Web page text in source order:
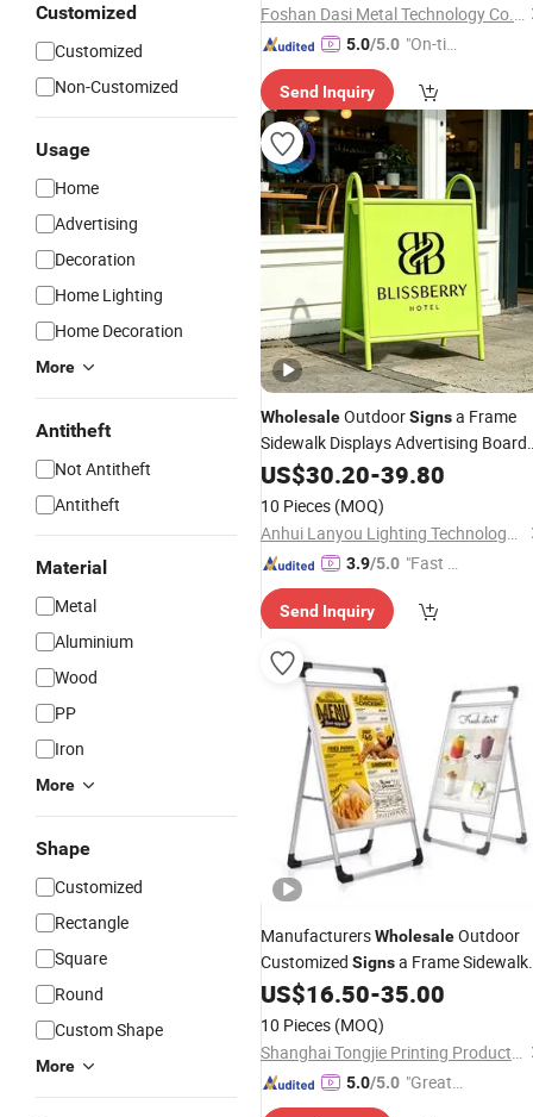
Customized
Customized
Non-Customized
Usage
Home
Advertising
Decoration
Home Lighting
Home Decoration
More
Antitheft
Not Antitheft
Antitheft
Material
Metal
Aluminium
Wood
PP
Iron
More
Shape
Customized
Rectangle
Square
Round
Custom Shape
More
Foshan Dasi Metal Technology Co., Ltd.
5.0/5.0 "On-tim
ry"
Send Inquiry
WholesaleOutdoorSignsa Frame
Sidewalk Displays Advertising
PosterStandsDisplayStand
Pavement
US$30.20-39.80
10 Pieces (MOQ)
Anhui Lanyou Lighting Technology Co., Ltd.
3.9/5.0 "Fast Di
Send Inquiry
ManufacturersWholesaleOutdoor
Customized Signsa Frame Sidewalk
Displays Advertising Boards Poster
US$16.50-35.00
10 Pieces (MOQ)
Shanghai Tongjie Printing Production Co., Ltd.
5.0/5.0 "Great